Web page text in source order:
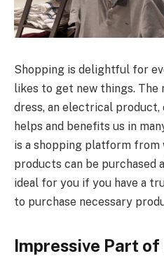
Shopping is delightful for
likes to get new things. The
dress, an electrical
helps and benefits us in
is a shopping platform from
products can be purchased
ideal for you if you have a
to purchase necessary
Impressive Part